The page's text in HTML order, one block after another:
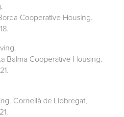
Cooperative Housing.
Balma Cooperative Housing.
Cornellà de Llobregat,